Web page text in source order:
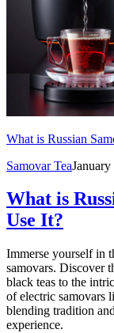
What is Russian
Samovar Tea
What is
Use It?
Immerse yourself in
samovars. Discover
black teas to the
of electric samovars
blending tradition
experience.